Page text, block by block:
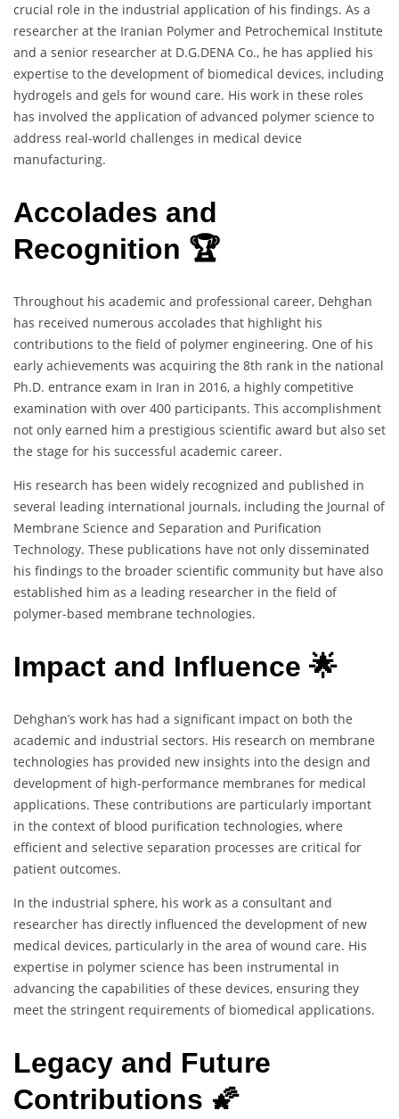
crucial role in the industrial application of his findings. As a
researcher at the Iranian Polymer and Petrochemical Institute
and a senior researcher at D.G.DENA Co., he has applied his
expertise to the development of biomedical devices, including
hydrogels and gels for wound care. His work in these roles
has involved the application of advanced polymer science to
address real-world challenges in medical device
manufacturing.
Accolades and
Recognition 🏆
Throughout his academic and professional career, Dehghan
has received numerous accolades that highlight his
contributions to the field of polymer engineering. One of his
early achievements was acquiring the 8th rank in the national
Ph.D. entrance exam in Iran in 2016, a highly competitive
examination with over 400 participants. This accomplishment
not only earned him a prestigious scientific award but also set
the stage for his successful academic career.
His research has been widely recognized and published in
several leading international journals, including the Journal of
Membrane Science and Separation and Purification
Technology. These publications have not only disseminated
his findings to the broader scientific community but have also
established him as a leading researcher in the field of
polymer-based membrane technologies.
Impact and Influence 🌟
Dehghan’s work has had a significant impact on both the
academic and industrial sectors. His research on membrane
technologies has provided new insights into the design and
development of high-performance membranes for medical
applications. These contributions are particularly important
in the context of blood purification technologies, where
efficient and selective separation processes are critical for
patient outcomes.
In the industrial sphere, his work as a consultant and
researcher has directly influenced the development of new
medical devices, particularly in the area of wound care. His
expertise in polymer science has been instrumental in
advancing the capabilities of these devices, ensuring they
meet the stringent requirements of biomedical applications.
Legacy and Future
Contributions 🌠